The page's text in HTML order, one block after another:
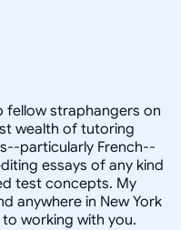
fellow straphangers on
wealth of tutoring
particularly French--
essays of any kind
test concepts. My
anywhere in New York
working with you.